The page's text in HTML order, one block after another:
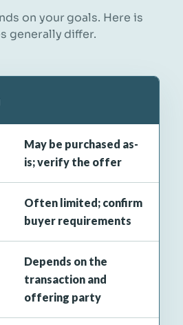
on your goals. Here is
generally differ.
May be purchased as-
is; verify the offer
Often limited; confirm
buyer requirements
Depends on the
transaction and
offering party